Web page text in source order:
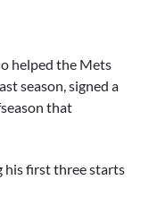
helped the Mets
season, signed a
that
his first three starts